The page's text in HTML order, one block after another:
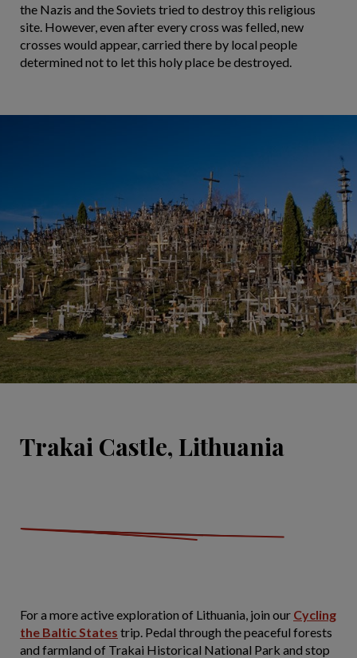
the Nazis and the Soviets tried to destroy this religious
site. However, even after every cross was felled, new
crosses would appear, carried there by local people
determined not to let this holy place be destroyed.
Trakai Castle, Lithuania
For a more active exploration of Lithuania, join our Cycling
the Baltic States trip. Pedal through the peaceful forests
and farmland of Trakai Historical National Park and stop